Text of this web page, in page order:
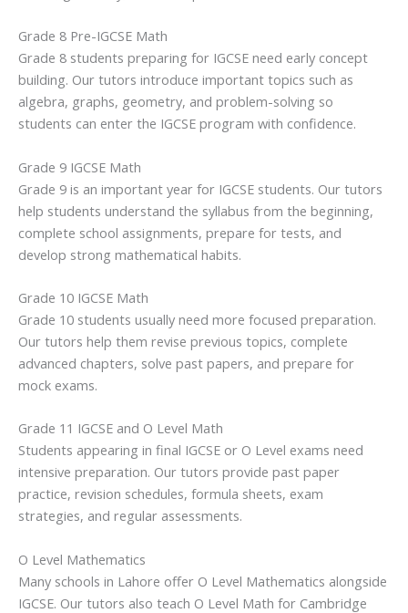
Grade 8 Pre-IGCSE Math
Grade 8 students preparing for IGCSE need early concept
building. Our tutors introduce important topics such as
algebra, graphs, geometry, and problem-solving so
students can enter the IGCSE program with confidence.
Grade 9 IGCSE Math
Grade 9 is an important year for IGCSE students. Our tutors
help students understand the syllabus from the beginning,
complete school assignments, prepare for tests, and
develop strong mathematical habits.
Grade 10 IGCSE Math
Grade 10 students usually need more focused preparation.
Our tutors help them revise previous topics, complete
advanced chapters, solve past papers, and prepare for
mock exams.
Grade 11 IGCSE and O Level Math
Students appearing in final IGCSE or O Level exams need
intensive preparation. Our tutors provide past paper
practice, revision schedules, formula sheets, exam
strategies, and regular assessments.
O Level Mathematics
Many schools in Lahore offer O Level Mathematics alongside
IGCSE. Our tutors also teach O Level Math for Cambridge